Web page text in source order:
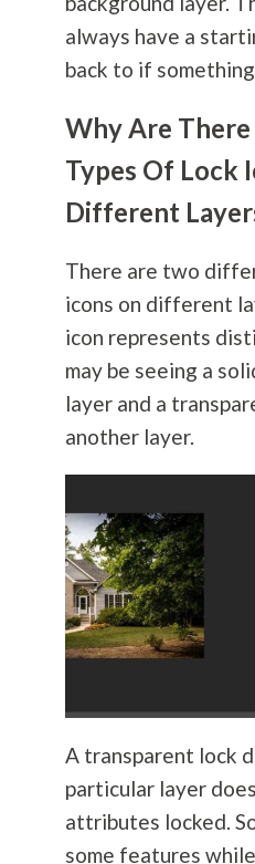
always have a
back to if
Why Are
Types Of Lock
Different
There are two
icons on different
icon represents
may be seeing a
layer and a
another layer.
A transparent lock
particular layer
attributes locked.
some features